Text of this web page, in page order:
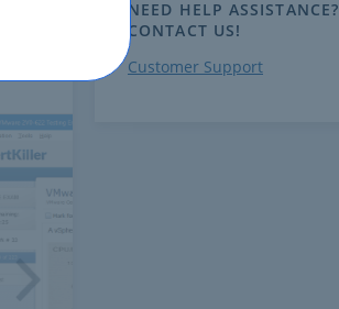
NEED HELP ASSISTANCE?
CONTACT US!
Customer Support